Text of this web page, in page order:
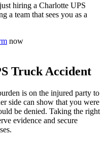
hiring a Charlotte UPS
a team that sees you as a
now
Truck Accident
is on the injured party to
side can show that you were
be denied. Taking the right
evidence and secure